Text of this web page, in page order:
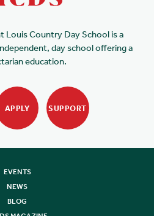
Louis Country Day School is a
day school offering a
education.
APPLY SUPPORT
EVENTS
NEWS
BLOG